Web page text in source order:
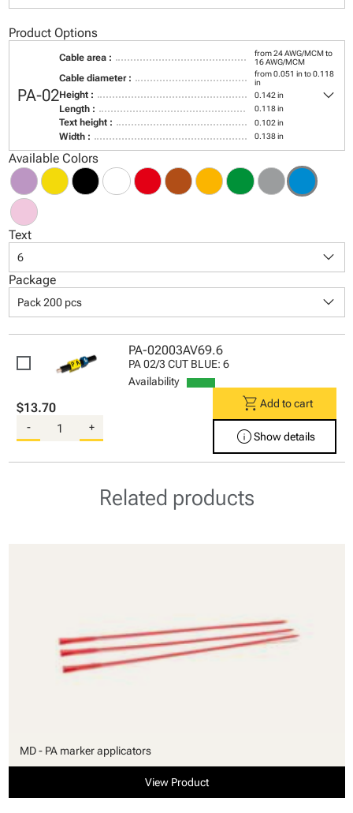
Product Options
PA-02
Cable area :
from 24 AWG/MCM to
16 AWG/MCM
Cable diameter :
from 0.051 in to 0.118
in
Height : 0.142 in
Length : 0.118 in
Text height : 0.102 in
Width : 0.138 in
keyboard_arrow_down
Available Colors
Text
6 keyboard_arrow_down
Package
Pack 200 pcs keyboard_arrow_down
PA-02003AV69.6
PA 02/3 CUT BLUE: 6
Availability
$13.70
- +
shopping_cart Add to cart
infoShow details
Related products
MD - PA marker applicators
View Product